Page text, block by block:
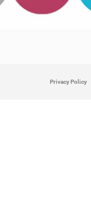
Privacy Policy